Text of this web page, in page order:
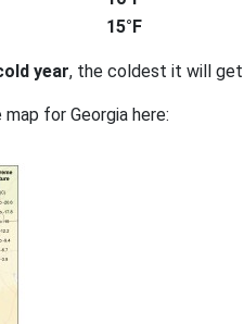
15°F
year, the coldest it will get
for Georgia here: